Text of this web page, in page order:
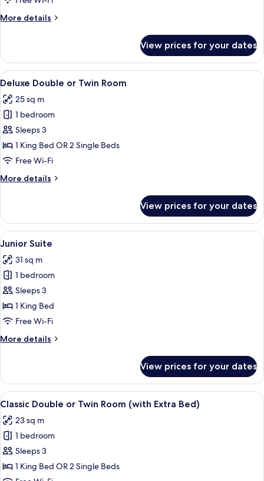
Room
More details
More
Room
View prices for your dates
View
all
photos
for
Deluxe
Double
or
Room
A hotel room with two beds, a
13
Deluxe Double or Twin Room
25 sq m
1 bedroom
Sleeps 3
1 King Bed OR 2 Single Beds
Free Wi-Fi
More details
More
Double
or
Twin
View prices for your dates
View
all
photos
for
Junior
Suite
A modern living room with a sofa,
8
Junior Suite
31 sq m
1 bedroom
Sleeps 3
1 King Bed
Free Wi-Fi
More details
More
Suite
View prices for your dates
View
all
photos
for
Classic
Double
A hotel room with a bed, a desk, a
7
Classic Double or Twin Room (with Extra Bed)
23 sq m
1 bedroom
Sleeps 3
1 King Bed OR 2 Single Beds